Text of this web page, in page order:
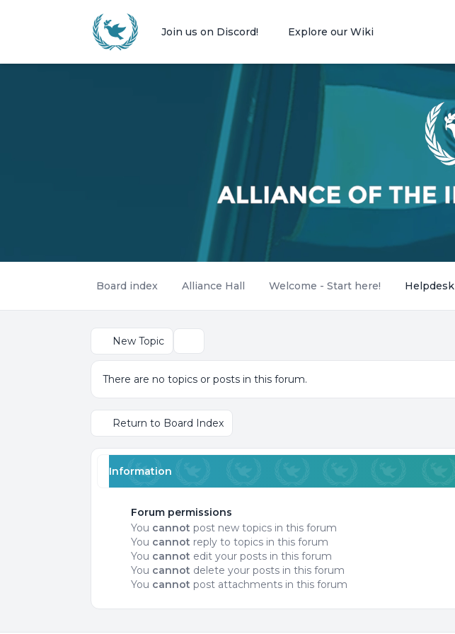
Join us on Discord! Explore our Wiki
Board index Alliance Hall Welcome - Start here! Helpdesk
New Topic
There are no topics or posts in this forum.
Return to Board Index
Information
Forum permissions
You cannot post new topics in this forum
You cannot reply to topics in this forum
You cannot edit your posts in this forum
You cannot delete your posts in this forum
You cannot post attachments in this forum